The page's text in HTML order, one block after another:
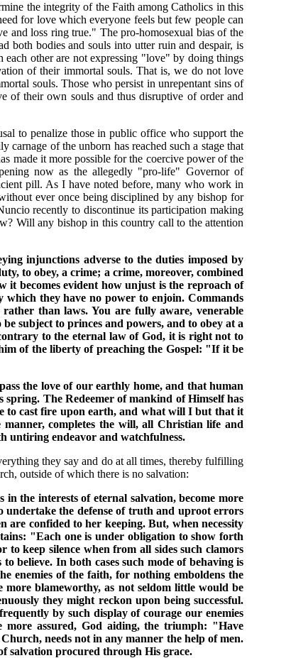
the integrity of the Faith among Catholics in this
for love which everyone feels but few people can
and loss ring true." The pro-homosexual bias of the
both bodies and souls into utter ruin and despair, is
other are not expressing "love" by doing things
of their immortal souls. That is, we do not love
souls. Those who persist in unrepentant sins of
of their own souls and thus disruptive of order and
to penalize those in public office who support the
of the unborn has reached such a stage that
made it more possible for the coercive power of the
now as the allegedly "pro-life" Governor of
pill. As I have noted before, many who work in
ever once being disciplined by any bishop for
recently to discontinue its participation making
Will any bishop in this country call to the attention
injunctions adverse to the duties imposed by
to obey, a crime; a crime, moreover, combined
it becomes evident how unjust is the reproach of
they have no power to enjoin. Commands
than laws. You are fully aware, venerable
subject to princes and powers, and to obey at a
to the eternal law of God, it is right not to
of the liberty of preaching the Gospel: "If it be
the love of our earthly home, and that human
spring. The Redeemer of mankind of Himself has
to cast fire upon earth, and what will I but that it
completes the will, all Christian life and
untiring endeavor and watchfulness.
they say and do at all times, thereby fulfilling
outside of which there is no salvation:
the interests of eternal salvation, become more
undertake the defense of truth and uproot errors
are confided to her keeping. But, when necessity
"Each one is under obligation to show forth
keep silence when from all sides such clamors
believe. In both cases such mode of behaving is
enemies of the faith, for nothing emboldens the
blameworthy, as not seldom little would be
they might reckon upon being successful.
by such display of courage our enemies
more assured, God aiding, the triumph: "Have
needs not in any manner the help of men.
salvation procured through His grace.